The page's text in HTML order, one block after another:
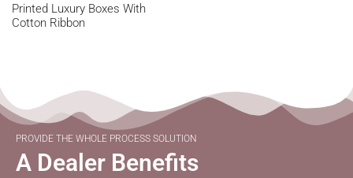
Printed Luxury Boxes With
Cotton Ribbon
PROVIDE THE WHOLE PROCESS SOLUTION
A Dealer Benefits